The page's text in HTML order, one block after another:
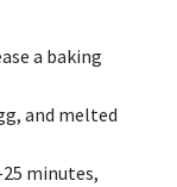
a baking
and melted
minutes,